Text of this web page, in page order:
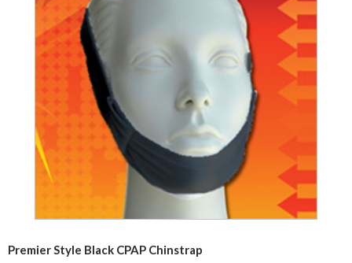
Premier Style Black CPAP Chinstrap